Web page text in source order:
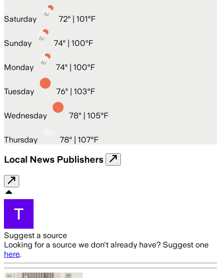
Saturday 72° | 101°F
Sunday 74° | 100°F
Monday 74° | 100°F
Tuesday 76° | 103°F
Wednesday 78° | 105°F
Thursday 78° | 107°F
Local News Publishers
Suggest a source
Looking for a source we don't already have? Suggest one
here.